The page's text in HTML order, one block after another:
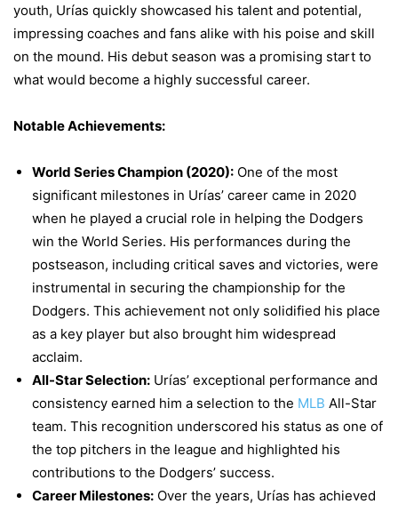
youth, Urías quickly showcased his talent and potential,
impressing coaches and fans alike with his poise and skill
on the mound. His debut season was a promising start to
what would become a highly successful career.
Notable Achievements:
World Series Champion (2020): One of the most
significant milestones in Urías’ career came in 2020
when he played a crucial role in helping the Dodgers
win the World Series. His performances during the
postseason, including critical saves and victories, were
instrumental in securing the championship for the
Dodgers. This achievement not only solidified his place
as a key player but also brought him widespread
acclaim.
All-Star Selection: Urías’ exceptional performance and
consistency earned him a selection to the MLB All-Star
team. This recognition underscored his status as one of
the top pitchers in the league and highlighted his
contributions to the Dodgers’ success.
Career Milestones: Over the years, Urías has achieved